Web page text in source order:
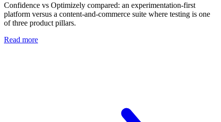
Confidence vs Optimizely compared: an experimentation-first
platform versus a content-and-commerce suite where testing is one
of three product pillars.
Read more